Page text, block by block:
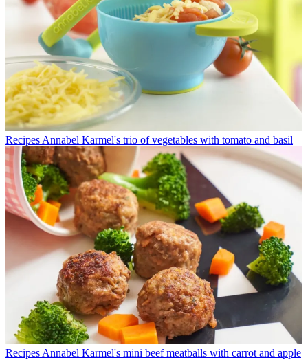
Recipes Annabel Karmel's trio of vegetables with tomato and basil
Recipes Annabel Karmel's mini beef meatballs with carrot and apple